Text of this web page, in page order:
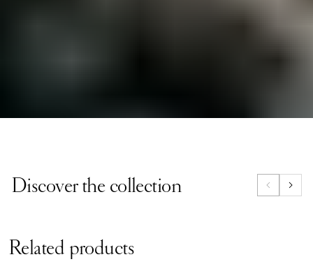
Discover the collection
Related products